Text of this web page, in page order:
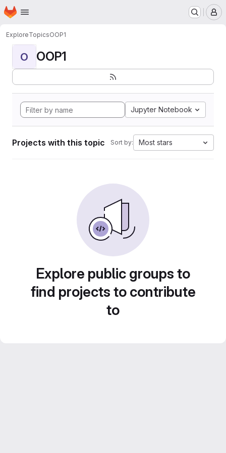
Skip to main content
Homepage
ExploreTopicsOOP1
O OOP1
Jupyter Notebook
Projects with this topic Sort by: Most stars
Explore public groups to
find projects to contribute
to